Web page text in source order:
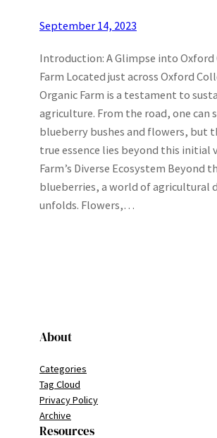
September 14, 2023
Introduction: A Glimpse into Oxford
Farm Located just across Oxford
Organic Farm is a testament to
agriculture. From the road, one can
blueberry bushes and flowers, but
true essence lies beyond this initial
Farm’s Diverse Ecosystem Beyond
blueberries, a world of agricultural
unfolds. Flowers,…
About
Categories
Tag Cloud
Privacy Policy
Archive
Resources